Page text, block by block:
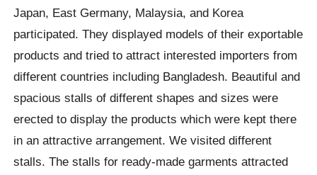
Japan, East Germany, Malaysia, and Korea
participated. They displayed models of their exportable
products and tried to attract interested importers from
different countries including Bangladesh. Beautiful and
spacious stalls of different shapes and sizes were
erected to display the products which were kept there
in an attractive arrangement. We visited different
stalls. The stalls for ready-made garments attracted